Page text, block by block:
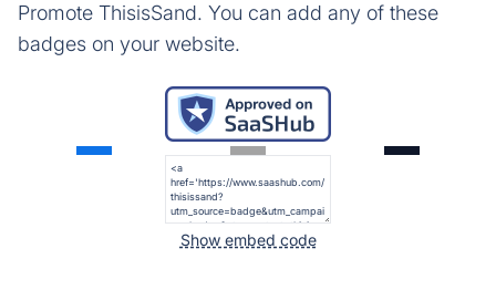
Promote ThisisSand. You can add any of these
badges on your website.
Show embed code